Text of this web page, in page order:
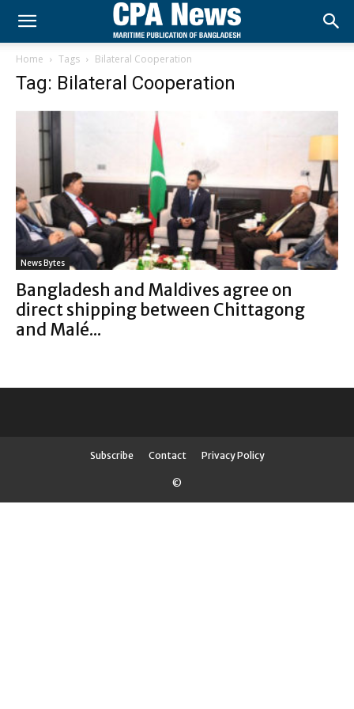
Home Tags Bilateral Cooperation
Tag: Bilateral Cooperation
News Bytes
Bangladesh and Maldives agree on
direct shipping between Chittagong
and Malé...
Subscribe Contact Privacy Policy
©